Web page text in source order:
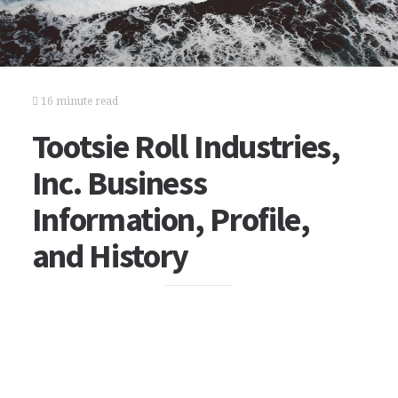
16 minute read
Tootsie Roll Industries,
Inc. Business
Information, Profile,
and History